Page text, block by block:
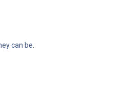
can be.